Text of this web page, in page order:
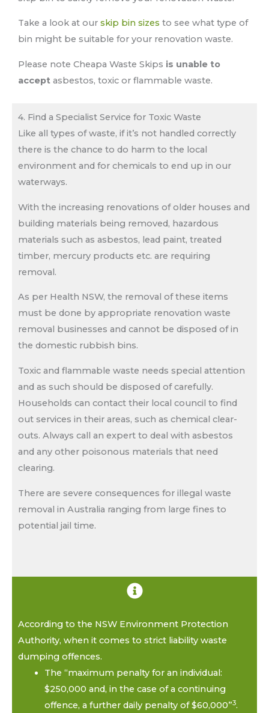
Take a look at our skip bin sizes to see what type of
bin might be suitable for your renovation waste.
Please note Cheapa Waste Skips is unable to
accept asbestos, toxic or flammable waste.
4. Find a Specialist Service for Toxic Waste
Like all types of waste, if it’s not handled correctly
there is the chance to do harm to the local
environment and for chemicals to end up in our
waterways.
With the increasing renovations of older houses and
building materials being removed, hazardous
materials such as asbestos, lead paint, treated
timber, mercury products etc. are requiring
removal.
As per Health NSW, the removal of these items
must be done by appropriate renovation waste
removal businesses and cannot be disposed of in
the domestic rubbish bins.
Toxic and flammable waste needs special attention
and as such should be disposed of carefully.
Households can contact their local council to find
out services in their areas, such as chemical clear-
outs. Always call an expert to deal with asbestos
and any other poisonous materials that need
clearing.
There are severe consequences for illegal waste
removal in Australia ranging from large fines to
potential jail time.
According to the NSW Environment Protection
Authority, when it comes to strict liability waste
dumping offences.
The “maximum penalty for an individual:
$250,000 and, in the case of a continuing
offence, a further daily penalty of $60,000”3.